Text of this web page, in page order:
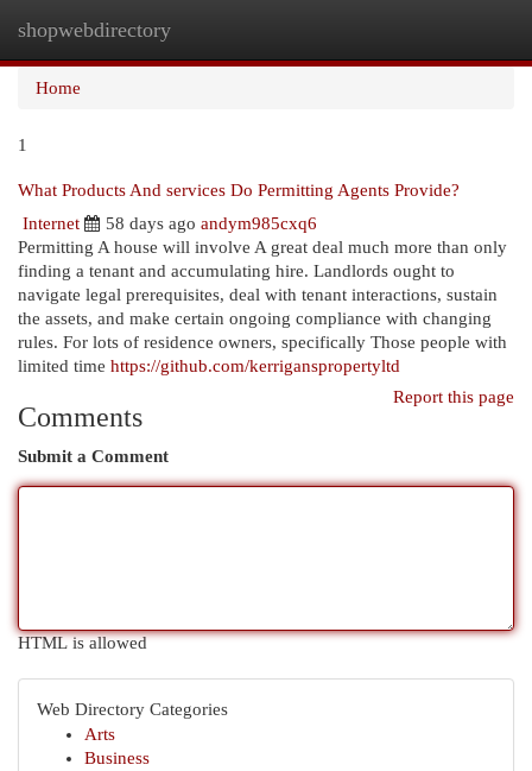
shopwebdirectory
Home
1
What Products And services Do Permitting Agents Provide?
Internet
58 days ago andym985cxq6
Permitting A house will involve A great deal much more than only
finding a tenant and accumulating hire. Landlords ought to
navigate legal prerequisites, deal with tenant interactions, sustain
the assets, and make certain ongoing compliance with changing
rules. For lots of residence owners, specifically Those people with
limited time https://github.com/kerriganspropertyltd
Report this page
Comments
Submit a Comment
HTML is allowed
Web Directory Categories
Arts
Business